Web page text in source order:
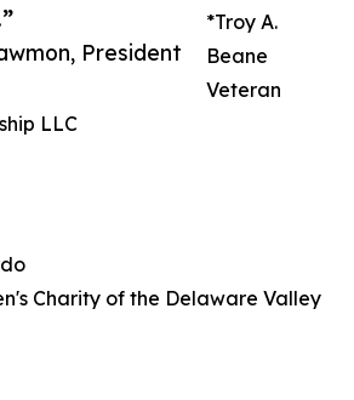
President
*Troy A.
Beane
Veteran
LLC
Charity of the Delaware Valley